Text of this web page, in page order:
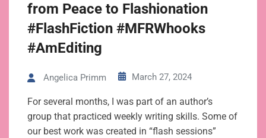
from Peace to Flashionation
#FlashFiction #MFRWhooks
#AmEditing
Angelica Primm March 27, 2024
For several months, I was part of an author’s
group that practiced weekly writing skills. Some of
our best work was created in “flash sessions”